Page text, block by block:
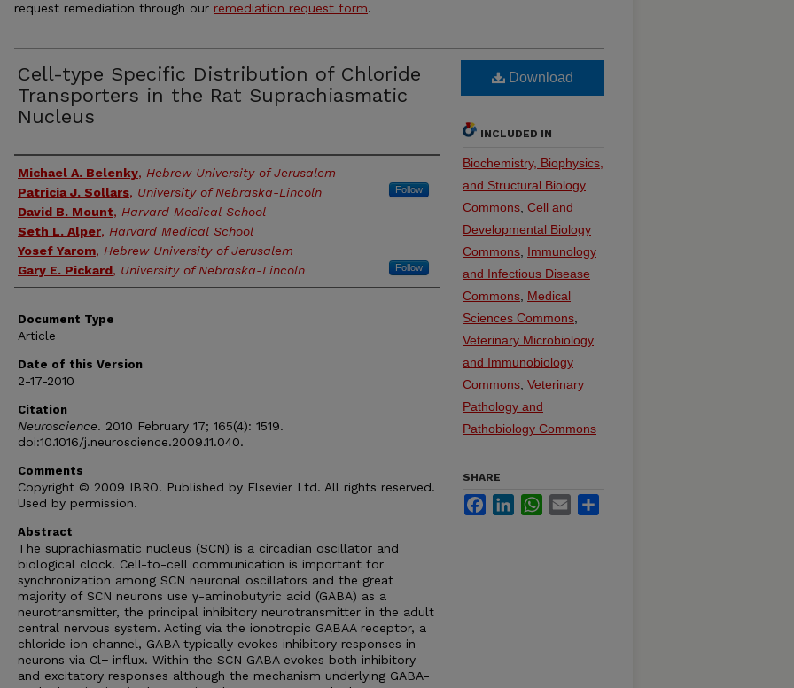
request remediation through our remediation request form.
Cell-type Specific Distribution of Chloride
Transporters in the Rat Suprachiasmatic
Nucleus
Authors
Michael A. Belenky, Hebrew University of Jerusalem
Patricia J. Sollars, University of Nebraska-Lincoln Follow
David B. Mount, Harvard Medical School
Seth L. Alper, Harvard Medical School
Yosef Yarom, Hebrew University of Jerusalem
Gary E. Pickard, University of Nebraska-Lincoln Follow
Document Type
Article
Date of this Version
2-17-2010
Citation
Neuroscience. 2010 February 17; 165(4): 1519.
doi:10.1016/j.neuroscience.2009.11.040.
Comments
Copyright © 2009 IBRO. Published by Elsevier Ltd. All rights reserved.
Used by permission.
Abstract
The suprachiasmatic nucleus (SCN) is a circadian oscillator and
biological clock. Cell-to-cell communication is important for
synchronization among SCN neuronal oscillators and the great
majority of SCN neurons use γ-aminobutyric acid (GABA) as a
neurotransmitter, the principal inhibitory neurotransmitter in the adult
central nervous system. Acting via the ionotropic GABAA receptor, a
chloride ion channel, GABA typically evokes inhibitory responses in
neurons via Cl− influx. Within the SCN GABA evokes both inhibitory
and excitatory responses although the mechanism underlying GABA-
Download
INCLUDED IN
Biochemistry, Biophysics,
and Structural Biology
Commons Cell and
Developmental Biology
Commons Immunology
and Infectious Disease
Commons Medical
Sciences Commons
Veterinary Microbiology
and Immunobiology
Commons Veterinary
Pathology and
Pathobiology Commons
SHARE
FacebookLinkedInWhatsApp
Email